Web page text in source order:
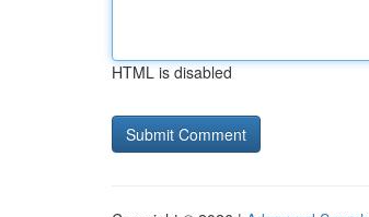
HTML is disabled